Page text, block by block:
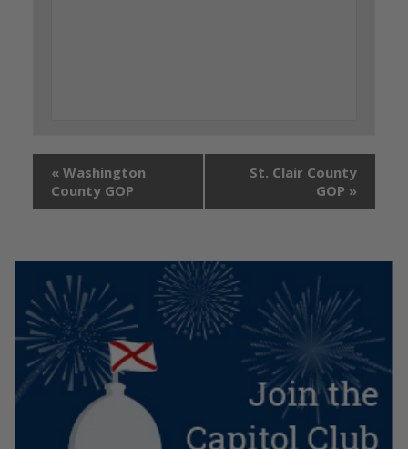
« Washington
County GOP
St. Clair County
GOP »